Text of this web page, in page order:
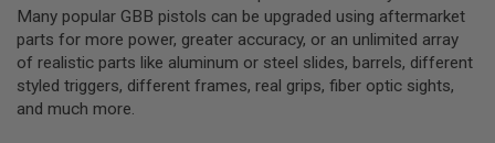
T
R
I
F
L
E
Many popular GBB pistols can be upgraded using aftermarket
parts for more power, greater accuracy, or an unlimited array
of realistic parts like aluminum or steel slides, barrels, different
styled triggers, different frames, real grips, fiber optic sights,
and much more.